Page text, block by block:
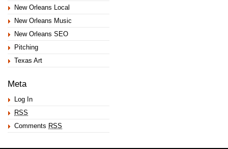
New Orleans Local
New Orleans Music
New Orleans SEO
Pitching
Texas Art
Meta
Log In
RSS
Comments RSS